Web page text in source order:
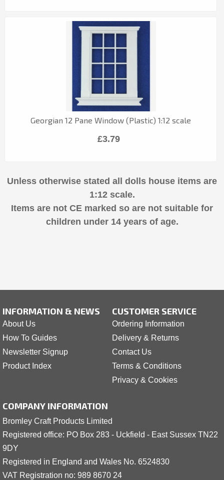
Georgian 12 Pane Window (Plastic) 1:12 scale
£3.79
Unless otherwise stated all dolls house items are
1:12 scale.
Items are not CE marked so are not suitable for
children under 14 years of age.
INFORMATION & NEWS
About Us
How To Guides
Newsletter Signup
Product Index
CUSTOMER SERVICE
Ordering Information
Delivery & Returns
Contact Us
Terms & Conditions
Privacy & Cookies
COMPANY INFORMATION
Bromley Craft Products Limited
Registered office: PO Box 283 - Uckfield - East Sussex TN22
9DY
Registered in England and Wales No. 6524830
VAT Registration no: 989 8670 24